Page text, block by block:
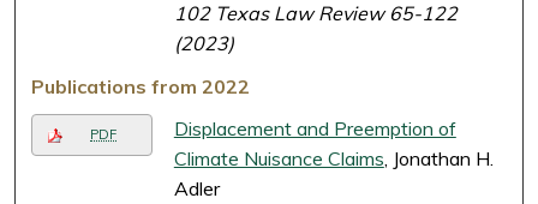
102 Texas Law Review 65-122
(2023)
Publications from 2022
PDF
Displacement and Preemption of
Climate Nuisance Claims, Jonathan H.
Adler